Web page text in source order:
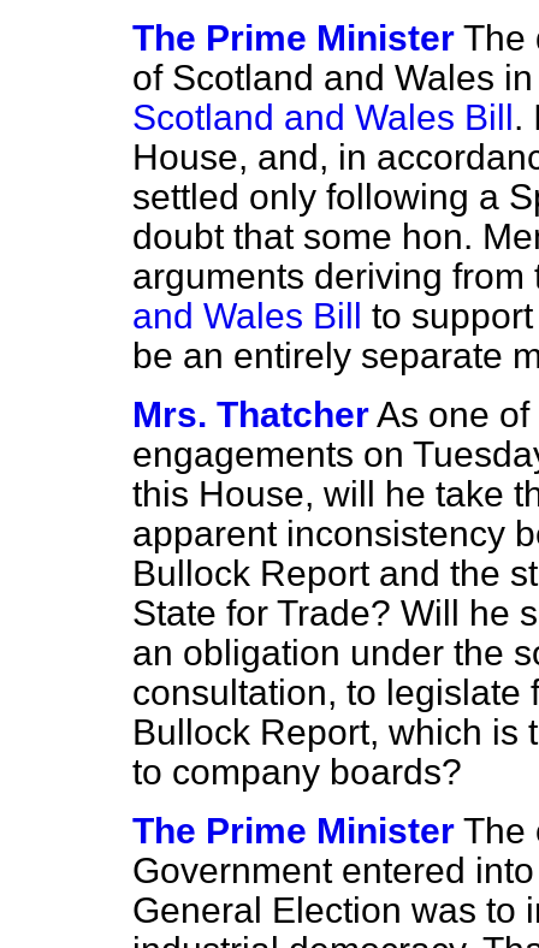
The Prime Minister The
of Scotland and Wales
Scotland and Wales Bill.
House, and, in
settled only following a
doubt that some hon.
arguments deriving
and Wales Bill to
be an entirely separate
Mrs. ThatcherAs one
engagements on
this House, will he take
apparent inconsistency
Bullock Report and the
State for Trade? Will he
an obligation under the
consultation, to legislate
Bullock Report, which is
to company boards?
The Prime Minister The
Government entered
General Election was to